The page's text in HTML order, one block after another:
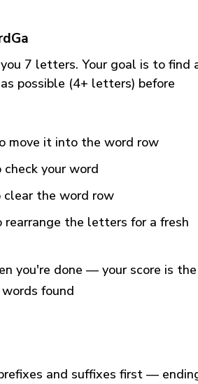
7 letters. Your goal is to find
possible (4+ letters) before
move it into the word row
check your word
clear the word row
rearrange the letters for a fresh
you're done — your score is the
found
and suffixes first —